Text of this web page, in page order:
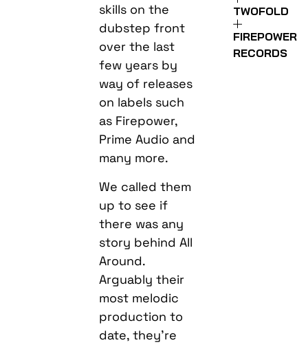
skills on the
dubstep front
over the last
few years by
way of releases
on labels such
as Firepower,
Prime Audio and
many more.
We called them
up to see if
there was any
story behind All
Around.
Arguably their
most melodic
production to
date, they’re
TWOFOLD
FIREPOWER
RECORDS